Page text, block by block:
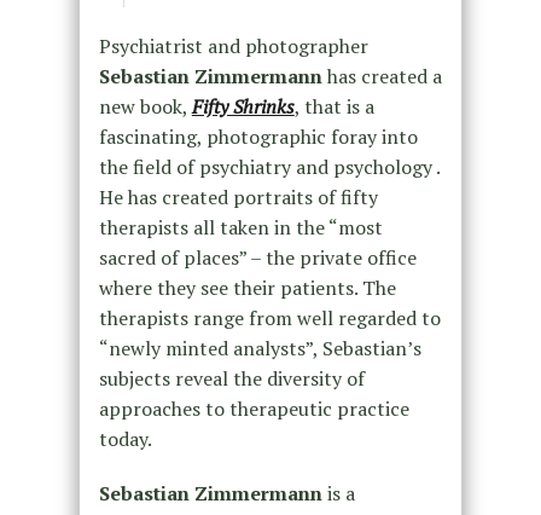
Psychiatrist and photographer
Sebastian Zimmermannhas created a
new book,Fifty Shrinks, that is a
fascinating, photographic foray into
the field of psychiatry and psychology .
He has created portraits of fifty
therapists all taken in the “most
sacred of places” – the private office
where they see their patients. The
therapists range from well regarded to
“newly minted analysts”, Sebastian’s
subjects reveal the diversity of
approaches to therapeutic practice
today.
Sebastian Zimmermannis a